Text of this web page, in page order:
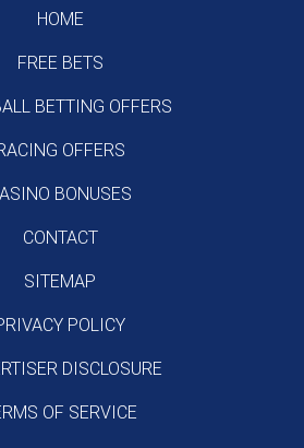
HOME
FREE BETS
BETTING OFFERS
OFFERS
BONUSES
CONTACT
SITEMAP
POLICY
DISCLOSURE
OF SERVICE